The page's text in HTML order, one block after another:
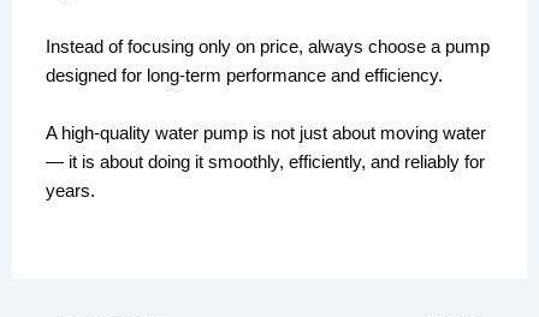
Instead of focusing only on price, always choose a pump
designed for long-term performance and efficiency.
A high-quality water pump is not just about moving water
— it is about doing it smoothly, efficiently, and reliably for
years.